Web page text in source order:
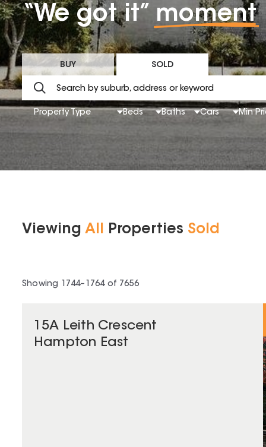
“We got it” moment
BUY SOLD
Property Type Beds Baths Cars Min
Viewing All Properties Sold
Showing 1744– 1764of 7656
15A Leith Crescent
Hampton East